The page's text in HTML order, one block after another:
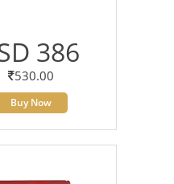
386
530.00
Buy Now